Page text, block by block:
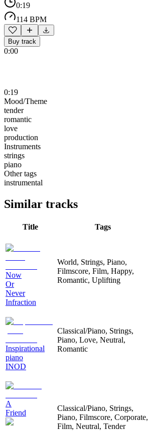
0:19
114 BPM
Buy track
0:00
0:19
Mood/Theme
tender
romantic
love
production
Instruments
strings
piano
Other tags
instrumental
Similar tracks
Title Tags
Now
Or
Never
Infraction
World, Strings, Piano,
Filmscore, Film, Happy,
Romantic, Uplifting
Inspirational
piano
INOD
Classical/Piano, Strings,
Piano, Love, Neutral,
Romantic
A
Friend
Classical/Piano, Strings,
Piano, Filmscore, Corporate,
Film, Neutral, Tender